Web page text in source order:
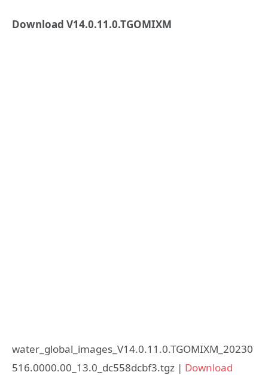
Download V14.0.11.0.TGOMIXM
water_global_images_V14.0.11.0.TGOMIXM_20230
516.0000.00_13.0_dc558dcbf3.tgz | Download